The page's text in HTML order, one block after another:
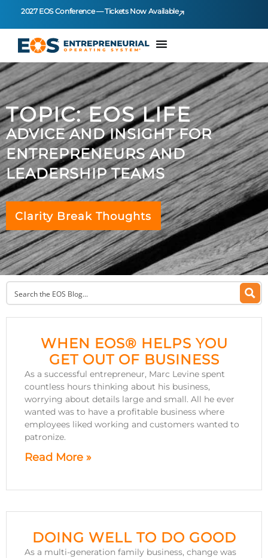
2027 EOS Conference — Tickets Now Available
TOPIC: EOS LIFE
ADVICE AND INSIGHT FOR
ENTREPRENEURS AND
LEADERSHIP TEAMS
Clarity Break Thoughts
WHEN EOS® HELPS YOU
GET OUT OF BUSINESS
As a successful entrepreneur, Marc Levine spent
countless hours thinking about his business,
worrying about details large and small. All he ever
wanted was to have a profitable business where
employees liked working and customers wanted to
patronize.
Read More »
DOING WELL TO DO GOOD
As a multi-generation family business, change was